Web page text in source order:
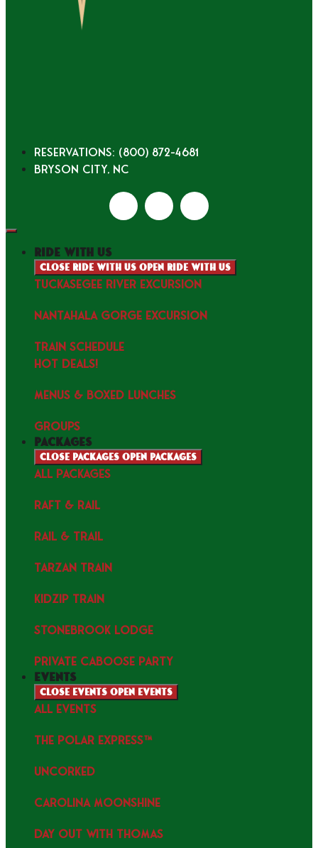
Reservations: (800) 872-4681
Bryson City, NC
ride with us
Close ride with us Open ride with us
TUCKASEGEE RIVER EXCURSION
NANTAHALA GORGE EXCURSION
TRAIN SCHEDULE
HOT DEALS!
MENUS & Boxed Lunches
GROUPS
packages
Close packages Open packages
ALL PACKAGES
RAFT & RAIL
RAIL & TRAIL
TARZAN TRAIN
KIDZIP TRAIN
STONEBROOK LODGE
PRIVATE CABOOSE PARTY
events
Close events Open events
ALL EVENTS
THE POLAR EXPRESS™
uncorked
Carolina Moonshine
Day Out with Thomas